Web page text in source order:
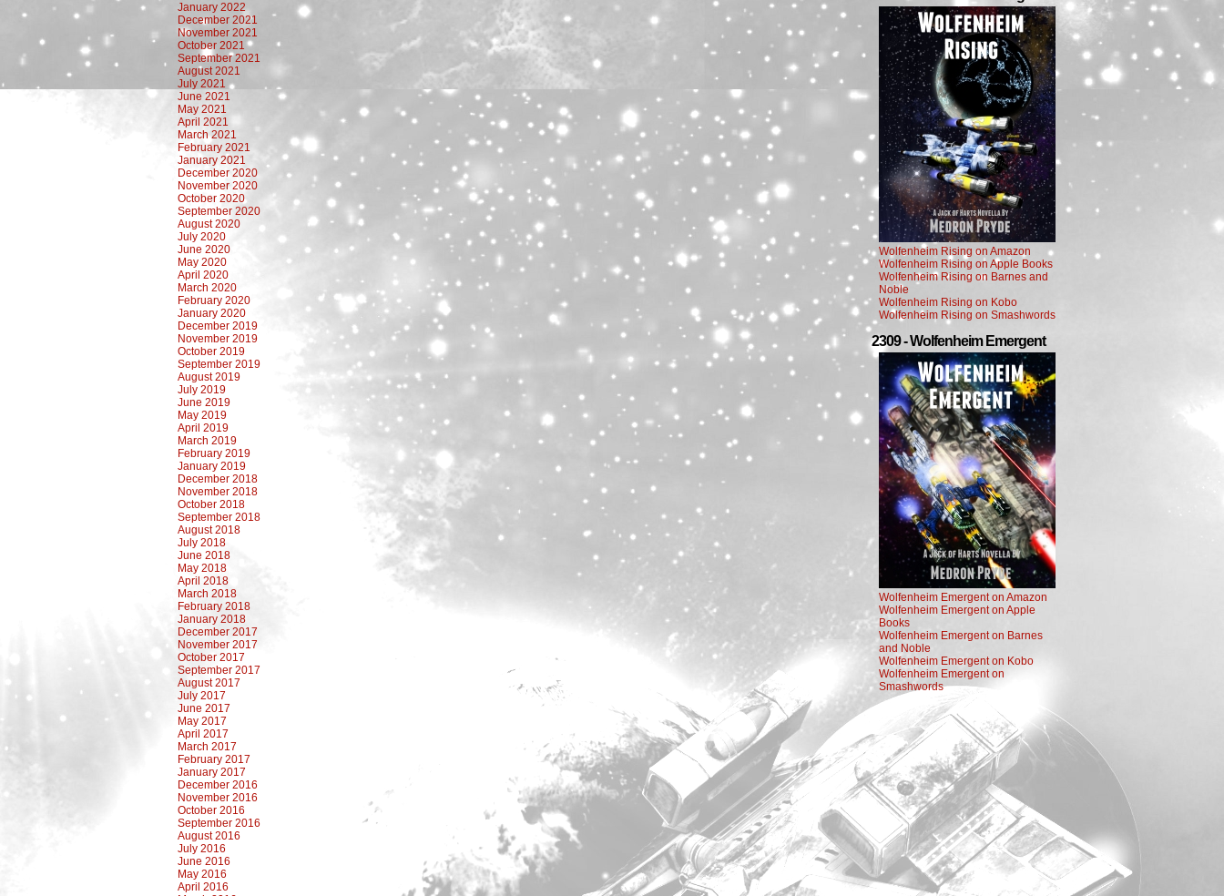
January 2022
December 2021
November 2021
October 2021
September 2021
August 2021
July 2021
June 2021
May 2021
April 2021
March 2021
February 2021
January 2021
December 2020
November 2020
October 2020
September 2020
August 2020
July 2020
June 2020
May 2020
April 2020
March 2020
February 2020
January 2020
December 2019
November 2019
October 2019
September 2019
August 2019
July 2019
June 2019
May 2019
April 2019
March 2019
February 2019
January 2019
December 2018
November 2018
October 2018
September 2018
August 2018
July 2018
June 2018
May 2018
April 2018
March 2018
February 2018
January 2018
December 2017
November 2017
October 2017
September 2017
August 2017
July 2017
June 2017
May 2017
April 2017
March 2017
February 2017
January 2017
December 2016
November 2016
October 2016
September 2016
August 2016
July 2016
June 2016
May 2016
April 2016
Wolfenheim Rising on Amazon
Wolfenheim Rising on Apple Books
Wolfenheim Rising on Barnes and
Noble
Wolfenheim Rising on Kobo
Wolfenheim Rising on Smashwords
2309 - Wolfenheim Emergent
Wolfenheim Emergent on Amazon
Wolfenheim Emergent on Apple
Books
Wolfenheim Emergent on Barnes
and Noble
Wolfenheim Emergent on Kobo
Wolfenheim Emergent on
Smashwords